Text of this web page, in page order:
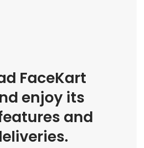
FaceKart
enjoy its
and